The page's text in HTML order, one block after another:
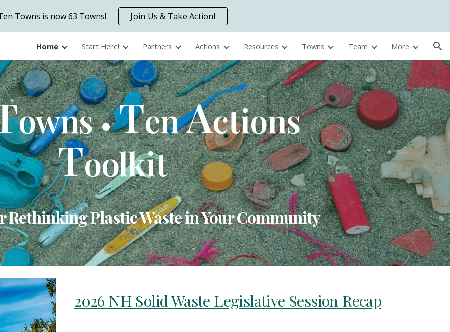
to main content Skip to navigation
Towns is now 63 Towns! Join Us & Take Action!
Home Start Here! Partners Actions Resources Towns Team More
owns• TenActions
Toolkit
Rethinking Plastic Waste in Your Community
2026 NH Solid Waste Legislative Session Recap